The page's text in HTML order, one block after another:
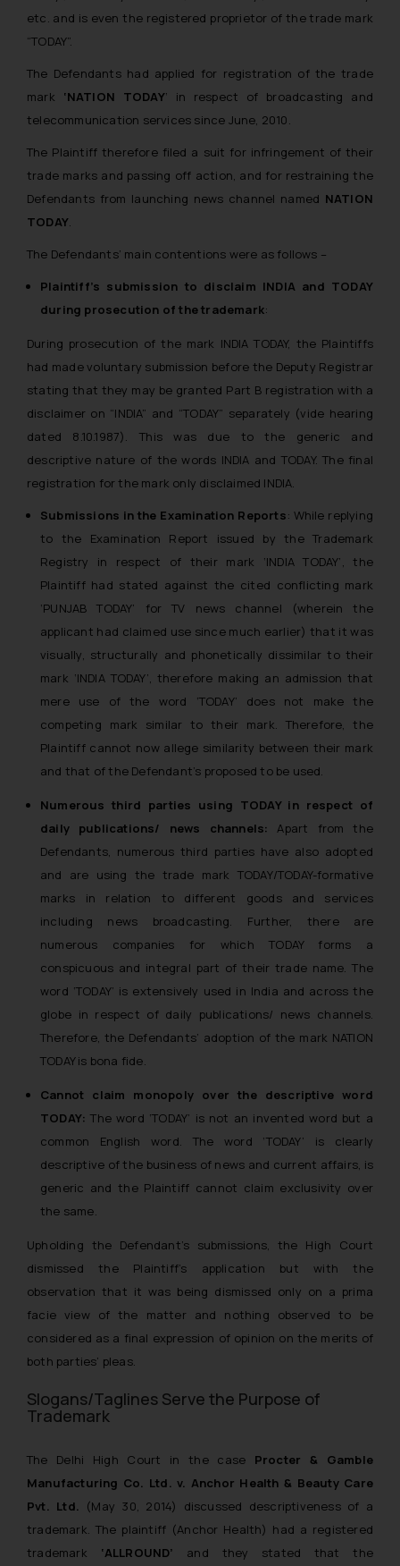
etc. and is even the registered proprietor of the trade mark
“TODAY”.
The Defendants had applied for registration of the trade
mark ‘NATION TODAY‘ in respect of broadcasting and
telecommunication services since June, 2010.
The Plaintiff therefore filed a suit for infringement of their
trade marks and passing off action, and for restraining the
Defendants from launching news channel named NATION
TODAY.
The Defendants’ main contentions were as follows –
Plaintiff’s submission to disclaim INDIA and TODAY
during prosecution of the trademark:
During prosecution of the mark INDIA TODAY, the Plaintiffs
had made voluntary submission before the Deputy Registrar
stating that they may be granted Part B registration with a
disclaimer on “INDIA” and “TODAY” separately (vide hearing
dated 8.10.1987). This was due to the generic and
descriptive nature of the words INDIA and TODAY. The final
registration for the mark only disclaimed INDIA.
Submissions in the Examination Reports: While replying
to the Examination Report issued by the Trademark
Registry in respect of their mark ‘INDIA TODAY’, the
Plaintiff had stated against the cited conflicting mark
‘PUNJAB TODAY’ for TV news channel (wherein the
applicant had claimed use since much earlier) that it was
visually, structurally and phonetically dissimilar to their
mark ‘INDIA TODAY’, therefore making an admission that
mere use of the word ‘TODAY’ does not make the
competing mark similar to their mark. Therefore, the
Plaintiff cannot now allege similarity between their mark
and that of the Defendant’s proposed to be used.
Numerous third parties using TODAY in respect of
daily publications/ news channels: Apart from the
Defendants, numerous third parties have also adopted
and are using the trade mark TODAY/TODAY-formative
marks in relation to different goods and services
including news broadcasting. Further, there are
numerous companies for which TODAY forms a
conspicuous and integral part of their trade name. The
word ‘TODAY’ is extensively used in India and across the
globe in respect of daily publications/ news channels.
Therefore, the Defendants’ adoption of the mark NATION
TODAY is bona fide.
Cannot claim monopoly over the descriptive word
TODAY: The word ‘TODAY’ is not an invented word but a
common English word. The word ‘TODAY’ is clearly
descriptive of the business of news and current affairs, is
generic and the Plaintiff cannot claim exclusivity over
the same.
Upholding the Defendant’s submissions, the High Court
dismissed the Plaintiff’s application but with the
observation that it was being dismissed only on a prima
facie view of the matter and nothing observed to be
considered as a final expression of opinion on the merits of
both parties’ pleas.
Slogans/Taglines Serve the Purpose of
Trademark
The Delhi High Court in the case Procter & Gamble
Manufacturing Co. Ltd. v. Anchor Health & Beauty Care
Pvt. Ltd. (May 30, 2014) discussed descriptiveness of a
trademark. The plaintiff (Anchor Health) had a registered
trademark ‘ALLROUND’ and they stated that the
whatsoever for any loss that the
such emails.
In case you come across any such
fraudulent activity/ emails/
direct the same to the below, so
that we can investigate the same
and take appropriate action:
Designation: Chief Information
Email ID:
sonu.rathore@ssrana.in
Disclaimer and
Confirmation
The Rules of the Bar Council of
India prohibit law firms from
advertising and soliciting work
through the public domain. The
is to provide information and not
advertise/ solicit their work
through website. The content
herein or on such links should not
be construed as a legal reference
or legal advice. Readers are
advised not to act on any
on the links and should refer to
legal counsels and experts in their
respective jurisdictions for
further information and to
determine its impact. The Firm
shall not be responsible if a
based on the information
provided on the website.
By clicking on ‘I Agree’, the reader
acknowledges that the
information provided on the
website (a) does not amount to
advertising or solicitation and (b)
is meant only for reader’s
knowledge and information the
practices of the Firm and
information provided therein.
you consent to the use of cookies
on your device as described in our
Cookie Policy